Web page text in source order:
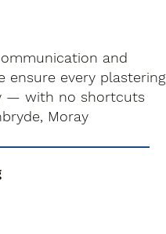
and
ensure every plastering
— with no shortcuts
Moray